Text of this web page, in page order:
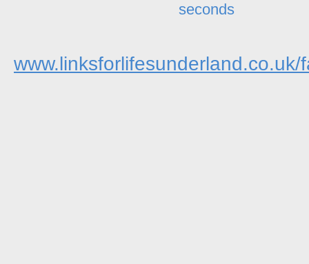
seconds
www.linksforlifesunderland.co.uk/